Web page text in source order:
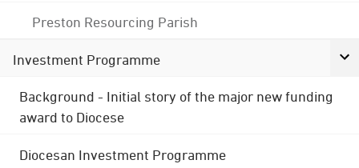
Preston Resourcing Parish
Investment Programme
Background - Initial story of the major new funding
award to Diocese
Diocesan Investment Programme